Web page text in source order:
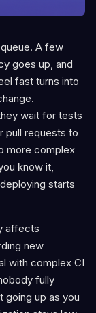
A few
goes up, and
fast turns into
wait for tests
pull requests to
more complex
know it,
starts
affects
new
with complex CI
fully
going up as you